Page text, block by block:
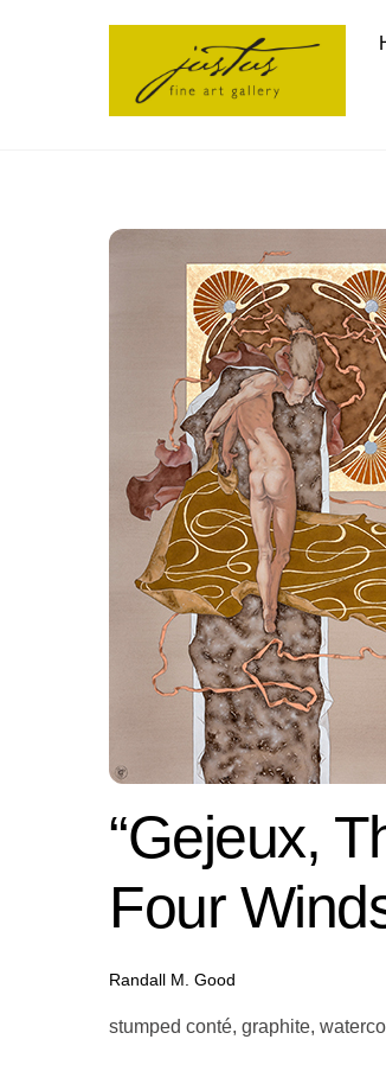
“Gejeux,
Four
Randall M. Good
stumped conté, graphite,